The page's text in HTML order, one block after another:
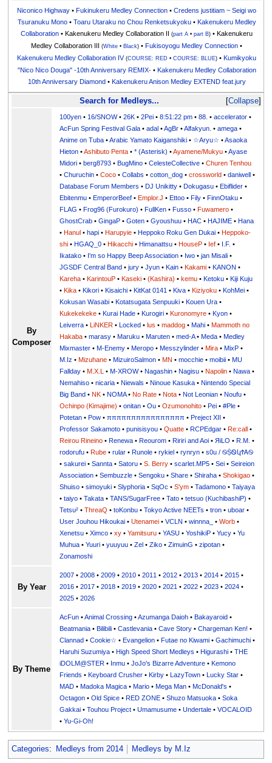
Niconico Highway • Fukinukeru Medley Connection •Credens justitiam ~ Seigi wo
Tsuranuku Mono• Toaru Utaraku no Chou Renketsukyoku• Kakenukeru Medley
Collaboration • Kakenukeru Medley Collaboration II(part A •part B) • Kakenukeru
Medley Collaboration III(White • Black) • Fukisoyogu Medley Connection •
Kakenukeru Medley Collaboration IV (COURSE: RED •COURSE: BLUE) • Kumikyoku
"Nico Nico Douga" -10th Anniversary REMIX-• Kakenukeru Medley Collaboration
10th Anniversary Diamond • Kakenukeru Anison Medley EXTEND feat.jury
Collapse
Search for Medleys...
By
Composer
100yen • 16/SNOW•26K •2Pei •8:51:22 pm •88. •accelerator •
AcFun Spring Festival Gala •adal •AgBr •Alfakyun. •amega •
Anime on Tuba •Arabic Yamato Kaiganshiki • ☆Aryu☆ •Asaoka
Hieton •Ashibuto Penta •* (Asterisk) •Ayamene/Mukyu •Ayase
Midori • berg8793 • BugMino •CelesteCollective •Churen Tenhou
•Churuchin •Coco •Collabs •cotton_dog •crossworld •daniwell •
Database Forum Members • DJ Unikitty • Dokugasu • Ebiflider •
Ebitenmu • EmperorBeef • Emplor.J • Ettoo • Fily • FinnOtaku •
FLAG • Frog96 (Furokuro) • FullKen • Fusso • Fuwamero •
GhostCrab •GingaP •Goten •Gyoushuu • HAC • HAJIME • Hana
• Hanul • hapi • Harupyie • Heppoko Roku Gen Dukai • Heppoko-
shi • HGAQ_0 • Hikacchi • Himanattsu • HouseP • Ief • I.F. •
Ikatako • I'm so Happy Beep Association • Iwo •jan Misali •
JGSDF Central Band •jury •Jyun • Kain • Kakami • KANON •
Kareha • KarintouP • Kaseki •(Kashira) • kemu • Ketoku • Kiji Kuju
• Kika • Kikori • Kisaichi • KitKat 0141 • Kiva • Kiziyoku • KohMei •
Kokusan Wasabi • Kotatsugata Senpuuki • Kouen Ura •
Kukekekeke • Kurai Hade • Kurogiri • Kuronomyre • Kyon •
Leiverra • LiNKER • Locked • lus •maddog • Mahi • Mammoth no
Hakaba •marasy • Maruku • Maruten •med-A• Meda • Medley
Mixmaster • M-Enemy • Meropo • Messzylinder • Mira • MixP •
M.Iz • Mizuhane • MizuiroSalmon • MN •mocchie •moibii • MU
Fallday • M.X.L • M-XROW• Nagashin • Nagisu • Napolin • Nawa •
Nemahiso •nicaria • Niewals • Ninoue Kasuka • Nintendo Special
Big Band • NK • NOMA• No Rate • Nota • Not Leonian • Noufu •
Ochinpo (Kimajime) •onitan •Ou •Ozumonohito • Pei •#Ple •
Potetan • Pow •ππππππππππππππππ • Preject XII
•
Professor Sakamoto •punisisyou •Quatte • RCPEdgar • Re:call •
Reirou Rineino • Renewa • Reourom • Ririri and Aoi •ЯiLО • R.M. •
rodorufu • Rube •rular • Runole •rykiel •rynryn •s0u / ࿊ṨᏫկϮᎪ࿊
•sakurei •Sannta •Satoru •S. Berry •scarlet.MP5 •Sei •Seireion
Association •Sembuzzle •Sengoku •Share •Shiraha •Shokigao •
Shuiso •simoyuki •Slyphoria •SqOc •S'ym •Tadamono •Taiyaya
•taiyo •Takata •TANS/SugarFree •Tato •tetsuo (KuchibashiP) •
Tetsu² •ThreaQ •toKonbu •Tokyo Active NEETs •tron •uboar •
User Jouhou Hikoukai •Utenamei •VCLN •winnna_ •Worb •
Xenetsu •Ximco •xy •Yamitsuru •YASU •YoshikiP • •Yu
•Yuuri •yuuyuu •Zel •Ziko •ZimuinG •zipotan •
Zonamoshi
By Year
2007 •2008 •2009 •2010 •2011 •2012 •2013 •2014 •2015 •
2016 •2017 •2018 •2019 •2020 •2021 •2022 •2023 •2024 •
2025 •2026
By Theme
AcFun •Animal Crossing •Azumanga Daioh • Bakayaroid •
Beatmania • Bilibili •Castlevania •Cave Story •Chargeman Ken! •
Clannad •Cookie☆ • Evangelion • Futae no Kiwami •Gachimuchi •
Haruhi Suzumiya • High Speed Short Medleys • Higurashi •THE
iDOLM@STER • Inmu •JoJo's Bizarre Adventure • Kemono
Friends • Keyboard Crusher • Kirby • LazyTown • Lucky Star •
MAD • Madoka Magica • Mario • Mega Man • McDonald's •
Octagon •Old Spice • RED ZONE •Shuzo Matsuoka •Soka
Gakkai •Touhou Project •Umamusume •Undertale •VOCALOID
•Yu-Gi-Oh!
Categories: Medleys from 2014 Medleys by M.Iz